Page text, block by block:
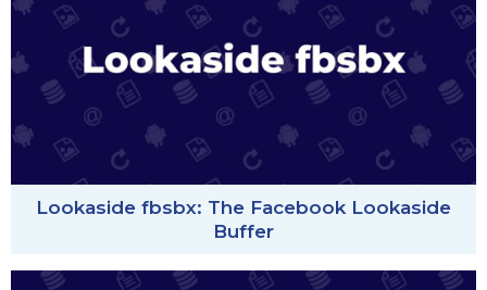
Lookaside fbsbx: The Facebook Lookaside
Buffer